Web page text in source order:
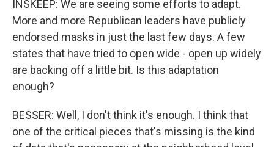
INSKEEP: We are seeing some efforts to adapt.
More and more Republican leaders have publicly
endorsed masks in just the last few days. A few
states that have tried to open wide - open up widely
are backing off a little bit. Is this adaptation
enough?
BESSER: Well, I don't think it's enough. I think that
one of the critical pieces that's missing is the kind